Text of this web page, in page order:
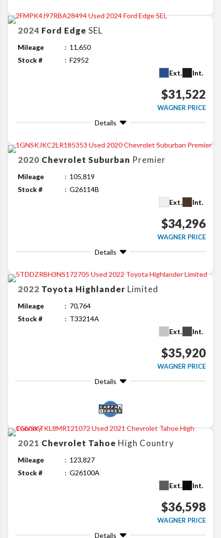
2024 Ford Edge SEL
Mileage
11,650
Stock #
F2952
Ext.
Int.
$31,522
WAGNER PRICE
Details
2020 Chevrolet Suburban Premier
Mileage
105,819
Stock #
G26114B
Ext.
Int.
$34,296
WAGNER PRICE
Details
2022 Toyota Highlander Limited
Mileage
70,764
Stock #
T33214A
Ext.
Int.
$35,920
WAGNER PRICE
Details
2021 Chevrolet Tahoe High Country
Mileage
123,827
Stock #
G26100A
Ext.
Int.
$36,598
WAGNER PRICE
Details